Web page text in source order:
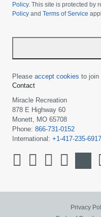
your
country
Policy. This site is protected by
Policy and Terms of Service
Please accept cookies to join
Contact
Miracle Recreation
878 E Highway 60
Monett, MO 65708
Phone: 866-731-0152
International: +1-417-235-6917
Privacy